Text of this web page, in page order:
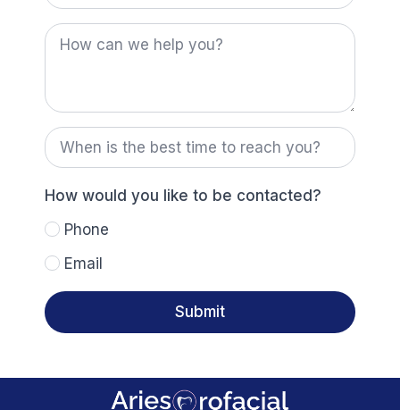
How
can
When
the
time
reach
you?
How would you like to be contacted?
Phone
Email
Submit